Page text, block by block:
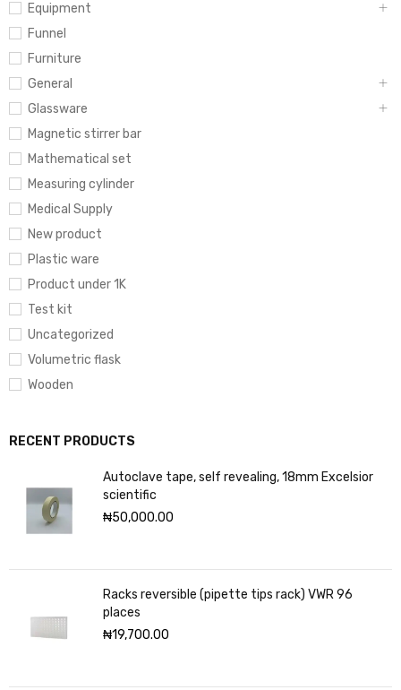
Equipment
Funnel
Furniture
General
Glassware
Magnetic stirrer bar
Mathematical set
Measuring cylinder
Medical Supply
New product
Plastic ware
Product under 1K
Test kit
Uncategorized
Volumetric flask
Wooden
RECENT PRODUCTS
Autoclave tape, self revealing, 18mm Excelsior
scientific
₦50,000.00
Racks reversible (pipette tips rack) VWR 96
places
₦19,700.00